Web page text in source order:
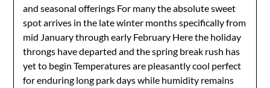
and seasonal offerings For many the absolute sweet
spot arrives in the late winter months specifically from
mid January through early February Here the holiday
throngs have departed and the spring break rush has
yet to begin Temperatures are pleasantly cool perfect
for enduring long park days while humidity remains